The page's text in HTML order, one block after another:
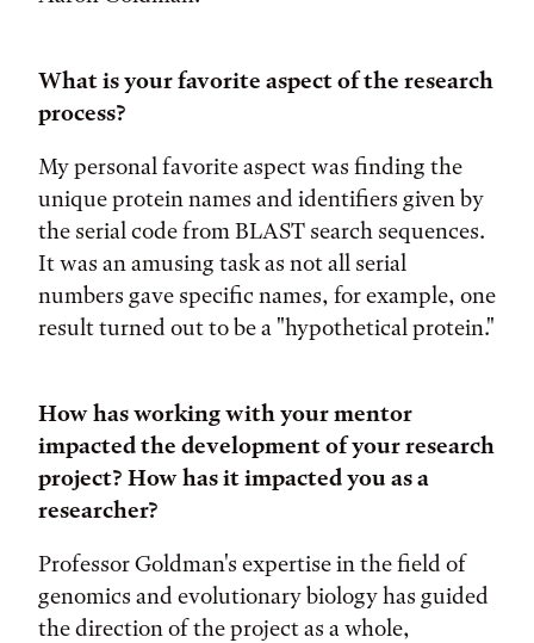
What is your favorite aspect of the research
process?
My personal favorite aspect was finding the
unique protein names and identifiers given by
the serial code from BLAST search sequences.
It was an amusing task as not all serial
numbers gave specific names, for example, one
result turned out to be a "hypothetical protein."
How has working with your mentor
impacted the development of your research
project? How has it impacted you as a
researcher?
Professor Goldman's expertise in the field of
genomics and evolutionary biology has guided
the direction of the project as a whole,